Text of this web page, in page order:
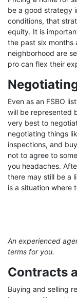
be a good strategy
conditions, that
equity. It is
the past six months
neighborhood are
pro can flex their
Even as an FSBO
will be represented
very best to
negotiating things
inspections, and
not to agree to
you headaches.
there may still be a
is a situation where
An experienced
terms for you.
Contracts
Buying and selling